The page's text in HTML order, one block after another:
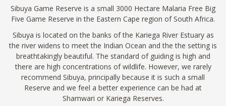
Sibuya Game Reserve is a small 3000 Hectare Malaria Free Big
Five Game Reserve in the Eastern Cape region of South Africa.
Sibuya is located on the banks of the Kariega River Estuary as
the river widens to meet the Indian Ocean and the the setting is
breathtakingly beautiful. The standard of guiding is high and
there are high concentrations of wildlife. However, we rarely
recommend Sibuya, principally because it is such a small
Reserve and we feel a better experience can be had at
Shamwari or Kariega Reserves.